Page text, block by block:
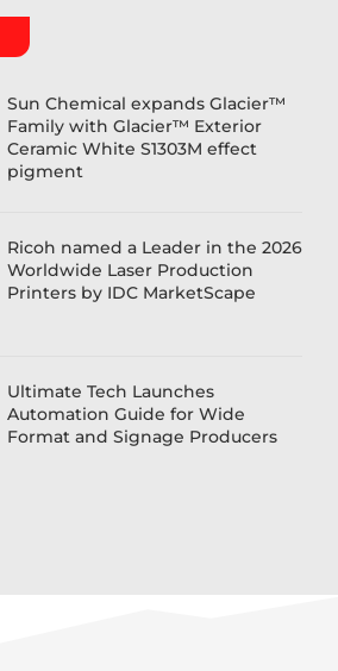
Sun Chemical expands Glacier™
Family with Glacier™ Exterior
Ceramic White S1303M effect
pigment
Ricoh named a Leader in the 2026
Worldwide Laser Production
Printers by IDC MarketScape
Ultimate Tech Launches
Automation Guide for Wide
Format and Signage Producers